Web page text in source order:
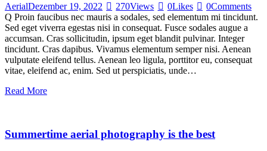
AerialDezember 19, 2022 270Views 0Likes 0Comments
Q Proin faucibus nec mauris a sodales, sed elementum mi tincidunt.
Sed eget viverra egestas nisi in consequat. Fusce sodales augue a
accumsan. Cras sollicitudin, ipsum eget blandit pulvinar. Integer
tincidunt. Cras dapibus. Vivamus elementum semper nisi. Aenean
vulputate eleifend tellus. Aenean leo ligula, porttitor eu, consequat
vitae, eleifend ac, enim. Sed ut perspiciatis, unde…
Read More
Summertime aerial photography is the best